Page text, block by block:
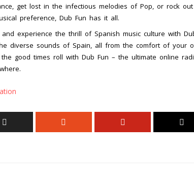
get lost in the infectious melodies of Pop, or rock
preference, Dub Fun has it all.
experience the thrill of Spanish music culture with
diverse sounds of Spain, all from the comfort of your
good times roll with Dub Fun – the ultimate online